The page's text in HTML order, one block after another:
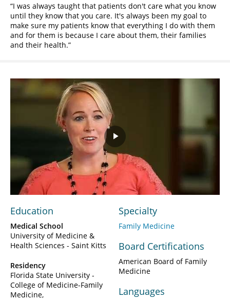
I was always taught that patients don't care what you know
until they know that you care. It's always been my goal to
make sure my patients know that everything I do with them
and for them is because I care about them, their families
and their health.
Play
Video
Education
Medical School
University of Medicine &
Health Sciences - Saint Kitts
Residency
Florida State University -
College of Medicine-Family
Medicine
Specialty
Family Medicine
Board Certifications
American Board of Family
Medicine
Languages